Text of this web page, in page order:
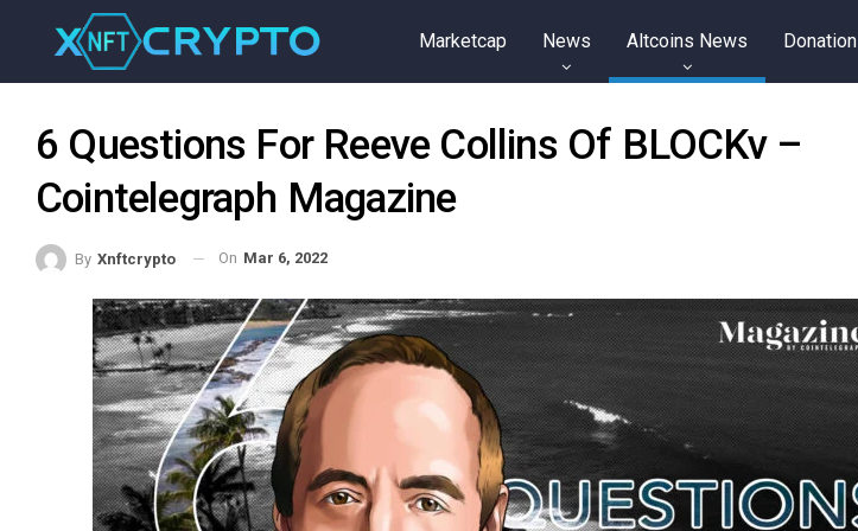
Marketcap News Altcoins News Donation
6 Questions For Reeve Collins Of BLOCKv –
Cointelegraph Magazine
By Xnftcrypto On Mar 6, 2022